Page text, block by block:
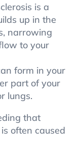
is a
up in the
narrowing
to your
form in your
part of your
lungs.
that
often caused